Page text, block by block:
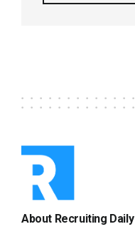
About Recruiting Daily